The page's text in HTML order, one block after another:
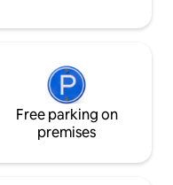
Free parking on
premises